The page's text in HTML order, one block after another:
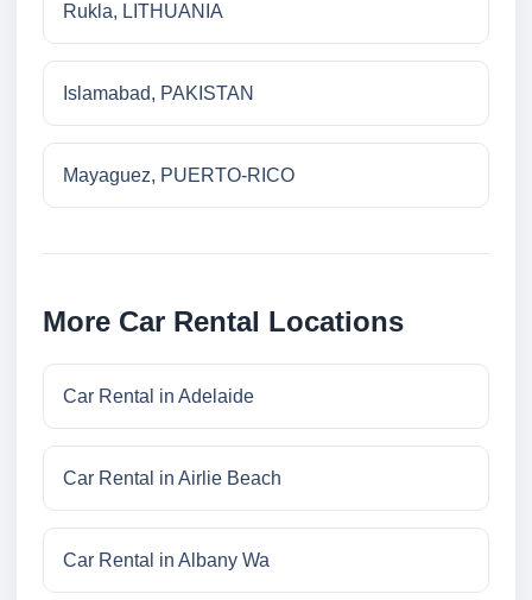
Rukla, LITHUANIA
Islamabad, PAKISTAN
Mayaguez, PUERTO-RICO
More Car Rental Locations
Car Rental in Adelaide
Car Rental in Airlie Beach
Car Rental in Albany Wa